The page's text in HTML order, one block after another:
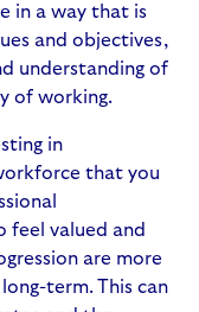
in a way that is
and objectives,
understanding of
of working.
in
that you
feel valued and
are more
term. This can